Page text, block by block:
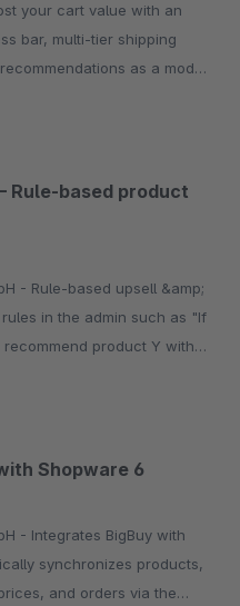
bar, multi-tier shipping
as a modal
Rule-based product
in the admin such as "If
product Y with
Shopware 6
with
synchronizes products,
and orders via the